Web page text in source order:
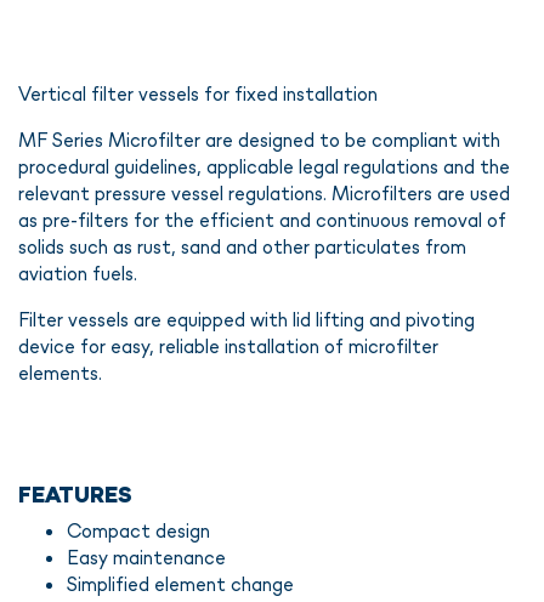
Vertical filter vessels for fixed installation
MF Series Microfilter are designed to be compliant with
procedural guidelines, applicable legal regulations and the
relevant pressure vessel regulations. Microfilters are used
as pre-filters for the efficient and continuous removal of
solids such as rust, sand and other particulates from
aviation fuels.
Filter vessels are equipped with lid lifting and pivoting
device for easy, reliable installation of microfilter
elements.
FEATURES
Compact design
Easy maintenance
Simplified element change